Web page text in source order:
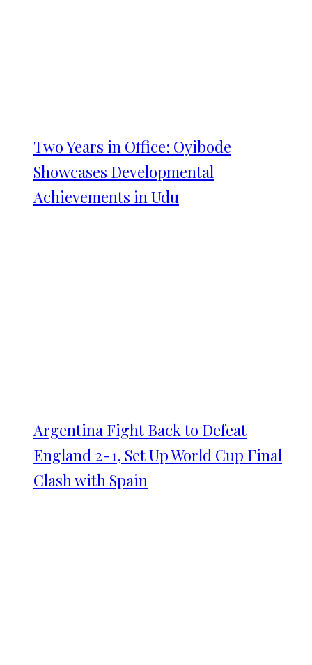
Two Years in Office: Oyibode
Showcases Developmental
Achievements in Udu
Argentina Fight Back to Defeat
England 2-1, Set Up World Cup Final
Clash with Spain